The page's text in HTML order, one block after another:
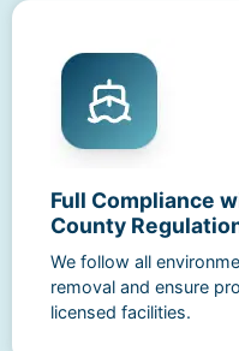
Full Compliance
County
We follow all
removal and ensure
licensed facilities.